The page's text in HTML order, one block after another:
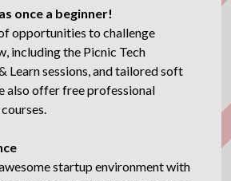
once a beginner!
opportunities to challenge
including the Picnic Tech
Learn sessions, and tailored soft
also offer free professional
startup environment with